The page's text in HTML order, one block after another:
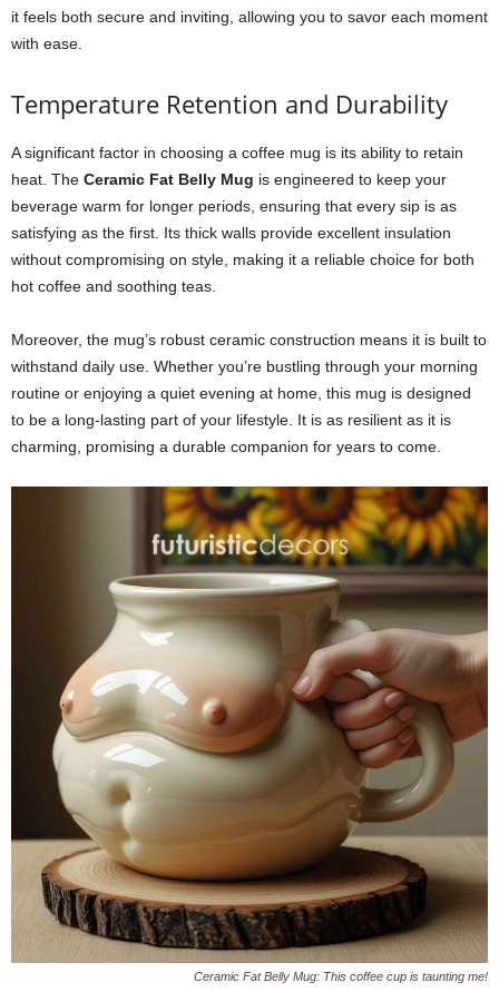
it feels both secure and inviting, allowing you to savor each moment
with ease.
Temperature Retention and Durability
A significant factor in choosing a coffee mug is its ability to retain
heat. The Ceramic Fat Belly Mug is engineered to keep your
beverage warm for longer periods, ensuring that every sip is as
satisfying as the first. Its thick walls provide excellent insulation
without compromising on style, making it a reliable choice for both
hot coffee and soothing teas.
Moreover, the mug’s robust ceramic construction means it is built to
withstand daily use. Whether you’re bustling through your morning
routine or enjoying a quiet evening at home, this mug is designed
to be a long-lasting part of your lifestyle. It is as resilient as it is
charming, promising a durable companion for years to come.
Ceramic Fat Belly Mug: This coffee cup is taunting me!